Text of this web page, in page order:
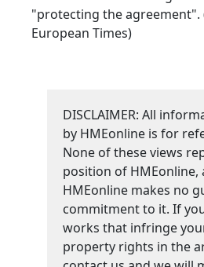
"protecting the agreement".
European Times)
DISCLAIMER: All
by HMEonline is for
None of these views
position of HMEonline,
HMEonline makes no
commitment to it. If
works that infringe
property rights in the